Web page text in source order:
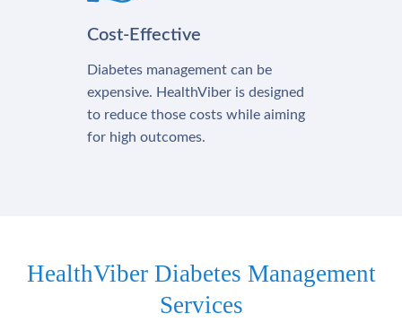
Cost-Effective
Diabetes management can be
expensive. HealthViber is designed
to reduce those costs while aiming
for high outcomes.
HealthViber Diabetes Management
Services